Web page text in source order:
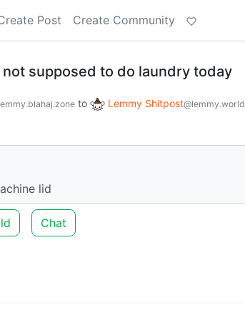
Post Create Community
supposed to do laundry today
to Lemmy Shitpost@lemmy.world
lid
Chat